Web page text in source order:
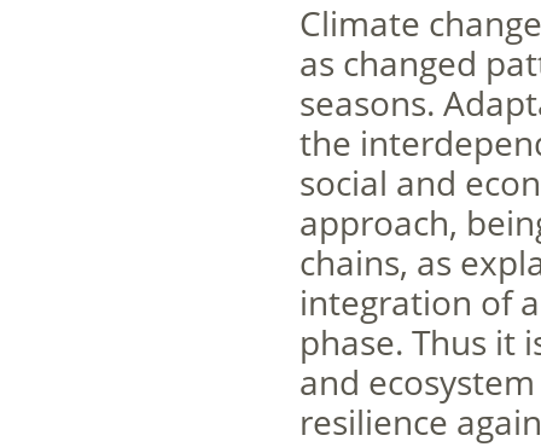
Climate
as changed
seasons.
the
social and
approach,
chains, as
integration of
phase. Thus it
and
resilience